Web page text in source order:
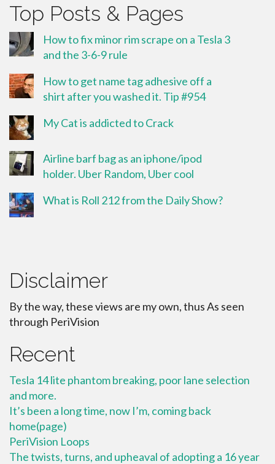
Top Posts & Pages
How to fix minor rim scrape on a Tesla 3
and the 3-6-9 rule
How to get name tag adhesive off a
shirt after you washed it. Tip #954
My Cat is addicted to Crack
Airline barf bag as an iphone/ipod
holder. Uber Random, Uber cool
What is Roll 212 from the Daily Show?
Disclaimer
By the way, these views are my own, thus As seen
through PeriVision
Recent
Tesla 14 lite phantom breaking, poor lane selection
and more.
It’s been a long time, now I’m, coming back
home(page)
PeriVision Loops
The twists, turns, and upheaval of adopting a 16 year